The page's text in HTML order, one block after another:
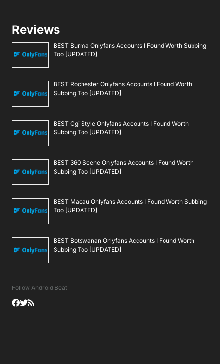
Reviews
BEST Burma Onlyfans Accounts I Found Worth Subbing
Too [UPDATED]
BEST Rochester Onlyfans Accounts I Found Worth
Subbing Too [UPDATED]
BEST Cgi Style Onlyfans Accounts I Found Worth
Subbing Too [UPDATED]
BEST 360 Scene Onlyfans Accounts I Found Worth
Subbing Too [UPDATED]
BEST Macau Onlyfans Accounts I Found Worth Subbing
Too [UPDATED]
BEST Botswanan Onlyfans Accounts I Found Worth
Subbing Too [UPDATED]
Follow Android Beat